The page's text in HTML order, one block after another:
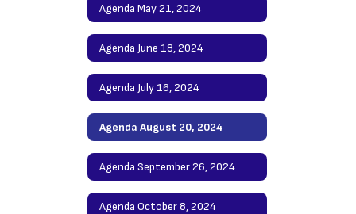
Agenda May 21, 2024
Agenda June 18, 2024
Agenda July 16, 2024
Agenda August 20, 2024
Agenda September 26, 2024
Agenda October 8, 2024